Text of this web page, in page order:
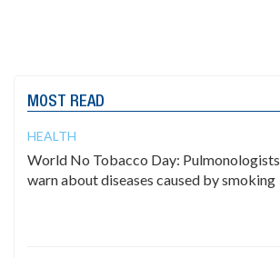
MOST READ
HEALTH
World No Tobacco Day: Pulmonologists
warn about diseases caused by smoking